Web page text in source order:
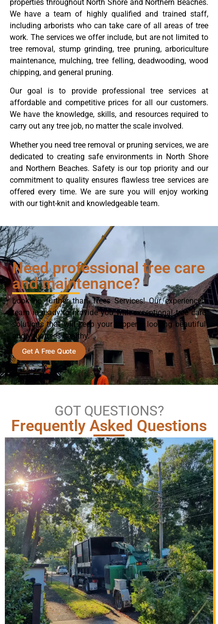
properties throughout North Shore and Northern Beaches.
We have a team of highly qualified and trained staff,
including arborists who can take care of all areas of tree
work. The services we offer include, but are not limited to
tree removal, stump grinding, tree pruning, arboriculture
maintenance, mulching, tree felling, deadwooding, wood
chipping, and general pruning.
Our goal is to provide professional tree services at
affordable and competitive prices for all our customers.
We have the knowledge, skills, and resources required to
carry out any tree job, no matter the scale involved.
Whether you need tree removal or pruning services, we are
dedicated to creating safe environments in North Shore
and Northern Beaches. Safety is our top priority and our
commitment to quality ensures flawless tree services are
offered every time. We are sure you will enjoy working
with our tight-knit and knowledgeable team.
Need professional tree care
and maintenance?
Look no further than Trees Services! Our experienced
team is ready to provide you with exceptional tree care
solutions that will keep your property looking beautiful
and your trees healthy.
Get A Free Quote
GOT QUESTIONS?
Frequently Asked Questions